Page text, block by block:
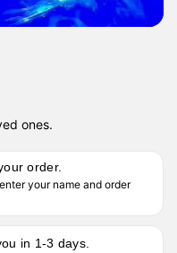
ones.
order.
your name and order
in 1-3 days.